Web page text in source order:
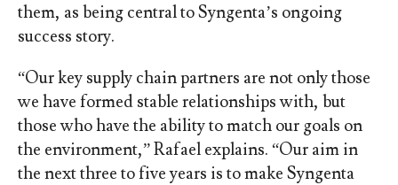
them, as being central to Syngenta’s ongoing
success story.
“Our key supply chain partners are not only those
we have formed stable relationships with, but
those who have the ability to match our goals on
the environment,” Rafael explains. “Our aim in
the next three to five years is to make Syngenta